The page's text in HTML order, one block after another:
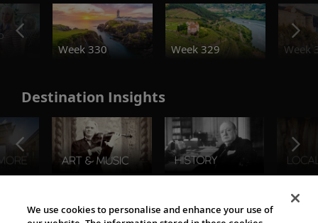
Week 330
Week 329 Week
Destination Insights
The Viking World
We use cookies to personalise and enhance your use of